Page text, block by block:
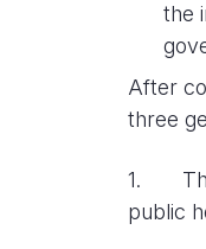
the
After
three
1. The
public